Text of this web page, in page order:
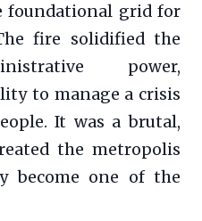
foundational grid for
fire solidified the
power,
to manage a crisis
It was a brutal,
the metropolis
become one of the